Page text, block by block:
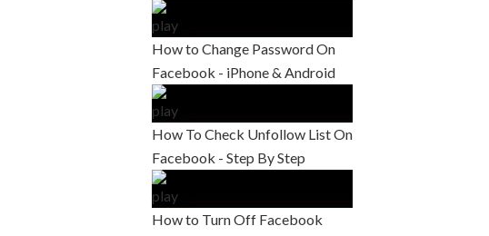
How to Change Password On
Facebook - iPhone & Android
How To Check Unfollow List On
Facebook - Step By Step
How to Turn Off Facebook